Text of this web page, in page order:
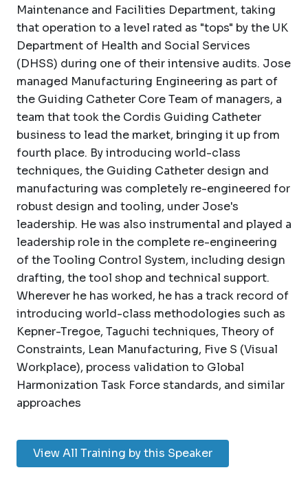
Maintenance and Facilities Department, taking
that operation to a level rated as "tops" by the UK
Department of Health and Social Services
(DHSS) during one of their intensive audits. Jose
managed Manufacturing Engineering as part of
the Guiding Catheter Core Team of managers, a
team that took the Cordis Guiding Catheter
business to lead the market, bringing it up from
fourth place. By introducing world-class
techniques, the Guiding Catheter design and
manufacturing was completely re-engineered for
robust design and tooling, under Jose's
leadership. He was also instrumental and played a
leadership role in the complete re-engineering
of the Tooling Control System, including design
drafting, the tool shop and technical support.
Wherever he has worked, he has a track record of
introducing world-class methodologies such as
Kepner-Tregoe, Taguchi techniques, Theory of
Constraints, Lean Manufacturing, Five S (Visual
Workplace), process validation to Global
Harmonization Task Force standards, and similar
approaches
View All Training by this Speaker